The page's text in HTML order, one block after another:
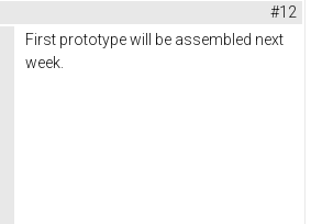
#12
First prototype will be assembled next
week.